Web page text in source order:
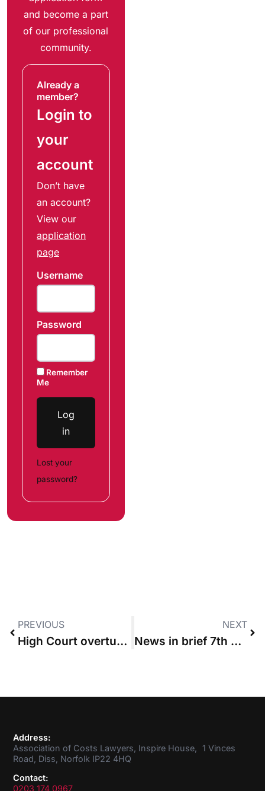
and become a part
of our professional
community.
Already a
member?
Login to
your
account
Don’t have
an account?
View our
application
page
Username
Password
Remember
Me
Log
in
Lost your
password?
PREVIOUS
High Court overturns legal aid-CFA switch rulings
NEXT
News in brief 7th July 2016
Address:
Association of Costs Lawyers, Inspire House, 1 Vinces
Road, Diss, Norfolk IP22 4HQ
Contact:
0203 174 0967